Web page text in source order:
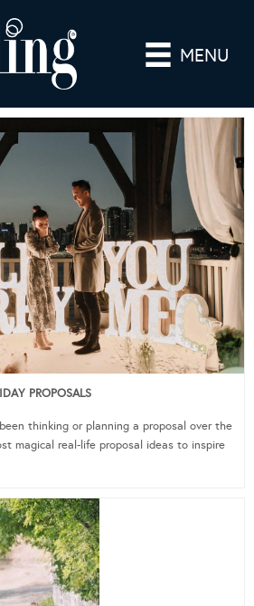
MENU
PROPOSALS
thinking or planning a proposal over the
magical real-life proposal ideas to inspire